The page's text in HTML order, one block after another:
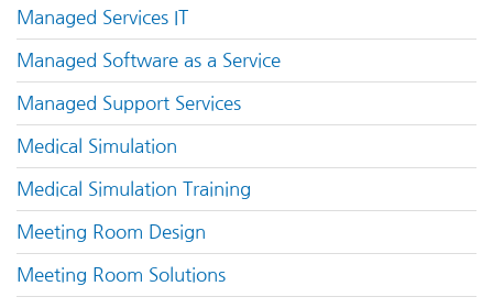
Managed Services IT
Managed Software as a Service
Managed Support Services
Medical Simulation
Medical Simulation Training
Meeting Room Design
Meeting Room Solutions